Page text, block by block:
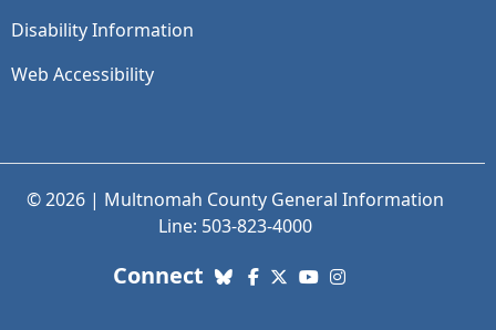
Disability Information
Web Accessibility
© 2026 | Multnomah County General Information
Line: 503-823-4000
Connect with us. Social Media links:
Bluesky
Facebook
X (Twitter)
YouTube
Instagram